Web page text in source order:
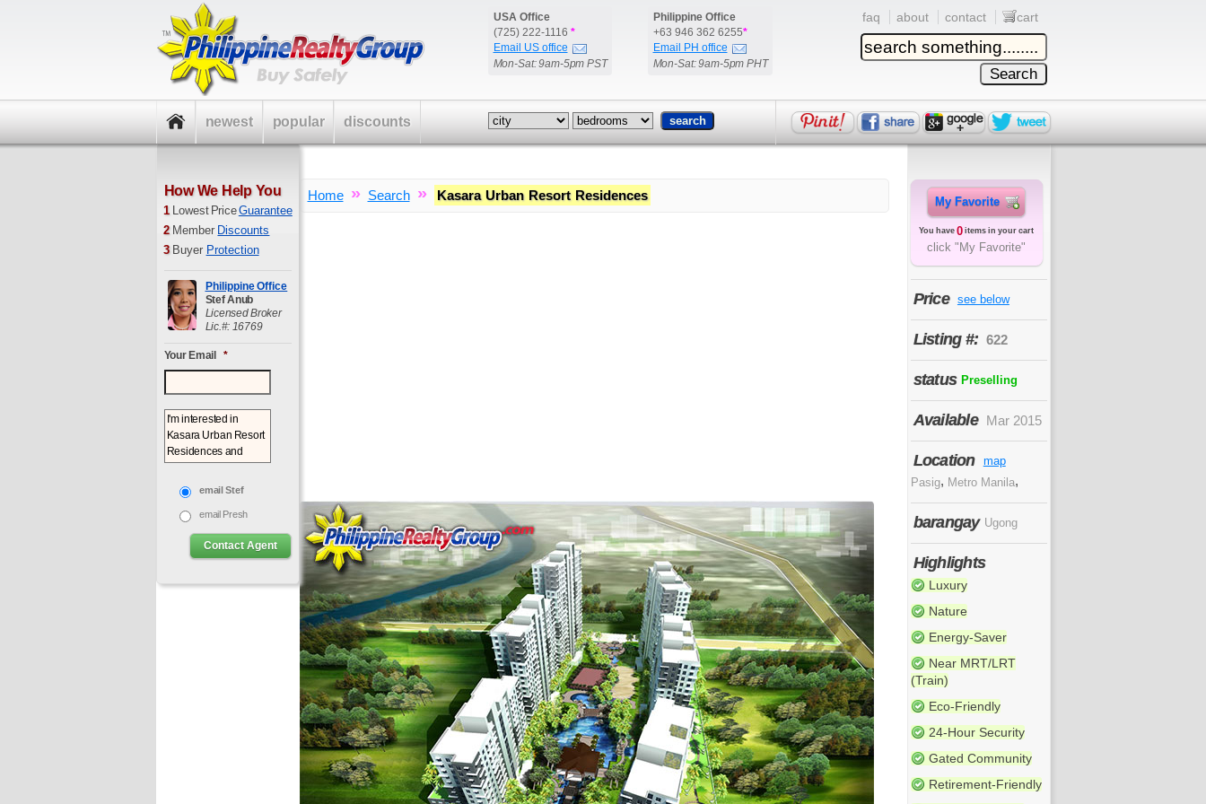
USA Office
(725) 222-1116 *
Email US office
Mon-Sat: 9am-5pm PST
Philippine Office
+63 946 362 6255*
Email PH office
Mon-Sat: 9am-5pm PHT
faq about contact cart
Home » Search » Kasara Urban Resort Residences
How We Help You
1 Lowest PriceGuarantee
2 Member Discounts
3 Buyer Protection
Philippine Office
Stef Anub
Licensed Broker
Lic.#: 16769
Your Email *
email Stef
email Presh
My Favorite
You have 0 items in your cart
click "My Favorite"
Price see below
Listing #: 622
status Preselling
Available Mar 2015
Location
map
Pasig, Metro Manila,
barangay Ugong
Highlights
Luxury
Nature
Energy-Saver
Near MRT/LRT
(Train)
Eco-Friendly
24-Hour Security
Gated Community
Retirement-Friendly
newest popular discounts